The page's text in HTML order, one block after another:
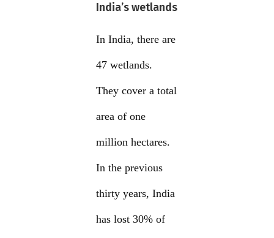
India’s wetlands
In India, there are
47 wetlands.
They cover a total
area of one
million hectares.
In the previous
thirty years, India
has lost 30% of